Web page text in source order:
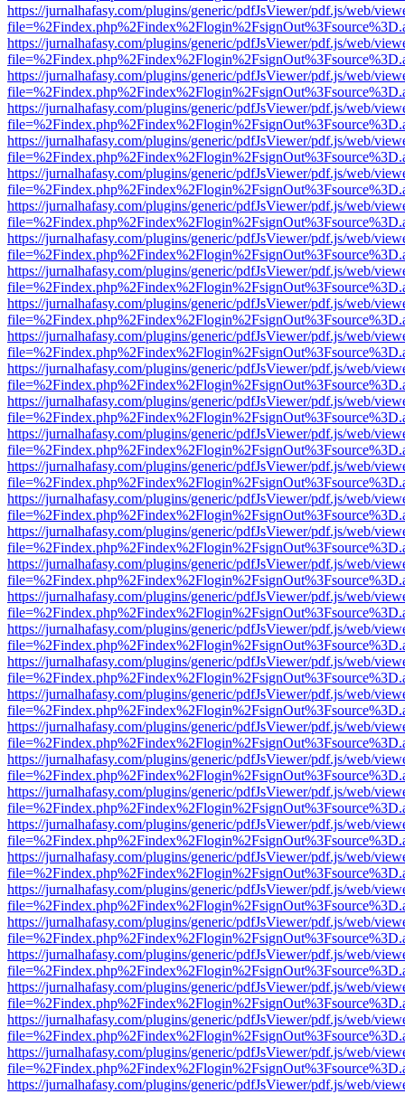
https://jurnalhafasy.com/plugins/generic/pdfJsViewer/pdf.js/web/
https://jurnalhafasy.com/plugins/generic/pdfJsViewer/pdf.js/web/
https://jurnalhafasy.com/plugins/generic/pdfJsViewer/pdf.js/web/
https://jurnalhafasy.com/plugins/generic/pdfJsViewer/pdf.js/web/
https://jurnalhafasy.com/plugins/generic/pdfJsViewer/pdf.js/web/
https://jurnalhafasy.com/plugins/generic/pdfJsViewer/pdf.js/web/
https://jurnalhafasy.com/plugins/generic/pdfJsViewer/pdf.js/web/
https://jurnalhafasy.com/plugins/generic/pdfJsViewer/pdf.js/web/
https://jurnalhafasy.com/plugins/generic/pdfJsViewer/pdf.js/web/
https://jurnalhafasy.com/plugins/generic/pdfJsViewer/pdf.js/web/
https://jurnalhafasy.com/plugins/generic/pdfJsViewer/pdf.js/web/
https://jurnalhafasy.com/plugins/generic/pdfJsViewer/pdf.js/web/
https://jurnalhafasy.com/plugins/generic/pdfJsViewer/pdf.js/web/
https://jurnalhafasy.com/plugins/generic/pdfJsViewer/pdf.js/web/
https://jurnalhafasy.com/plugins/generic/pdfJsViewer/pdf.js/web/
https://jurnalhafasy.com/plugins/generic/pdfJsViewer/pdf.js/web/
https://jurnalhafasy.com/plugins/generic/pdfJsViewer/pdf.js/web/
https://jurnalhafasy.com/plugins/generic/pdfJsViewer/pdf.js/web/
https://jurnalhafasy.com/plugins/generic/pdfJsViewer/pdf.js/web/
https://jurnalhafasy.com/plugins/generic/pdfJsViewer/pdf.js/web/
https://jurnalhafasy.com/plugins/generic/pdfJsViewer/pdf.js/web/
https://jurnalhafasy.com/plugins/generic/pdfJsViewer/pdf.js/web/
https://jurnalhafasy.com/plugins/generic/pdfJsViewer/pdf.js/web/
https://jurnalhafasy.com/plugins/generic/pdfJsViewer/pdf.js/web/
https://jurnalhafasy.com/plugins/generic/pdfJsViewer/pdf.js/web/
https://jurnalhafasy.com/plugins/generic/pdfJsViewer/pdf.js/web/
https://jurnalhafasy.com/plugins/generic/pdfJsViewer/pdf.js/web/
https://jurnalhafasy.com/plugins/generic/pdfJsViewer/pdf.js/web/
https://jurnalhafasy.com/plugins/generic/pdfJsViewer/pdf.js/web/
https://jurnalhafasy.com/plugins/generic/pdfJsViewer/pdf.js/web/
https://jurnalhafasy.com/plugins/generic/pdfJsViewer/pdf.js/web/
https://jurnalhafasy.com/plugins/generic/pdfJsViewer/pdf.js/web/
https://jurnalhafasy.com/plugins/generic/pdfJsViewer/pdf.js/web/
https://jurnalhafasy.com/plugins/generic/pdfJsViewer/pdf.js/web/